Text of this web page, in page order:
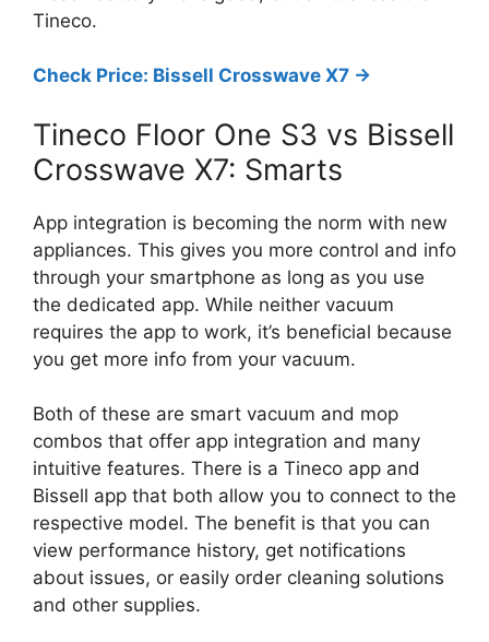
Tineco.
Check Price: Bissell Crosswave X7 ->
Tineco Floor One S3 vs Bissell
Crosswave X7: Smarts
App integration is becoming the norm with new
appliances. This gives you more control and info
through your smartphone as long as you use
the dedicated app. While neither vacuum
requires the app to work, it’s beneficial because
you get more info from your vacuum.
Both of these are smart vacuum and mop
combos that offer app integration and many
intuitive features. There is a Tineco app and
Bissell app that both allow you to connect to the
respective model. The benefit is that you can
view performance history, get notifications
about issues, or easily order cleaning solutions
and other supplies.